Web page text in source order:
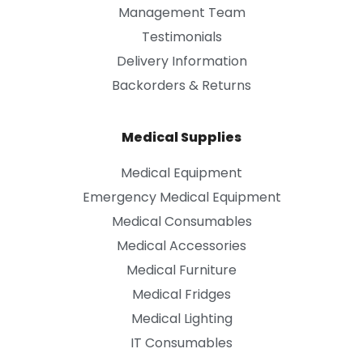
Management Team
Testimonials
Delivery Information
Backorders & Returns
Medical Supplies
Medical Equipment
Emergency Medical Equipment
Medical Consumables
Medical Accessories
Medical Furniture
Medical Fridges
Medical Lighting
IT Consumables